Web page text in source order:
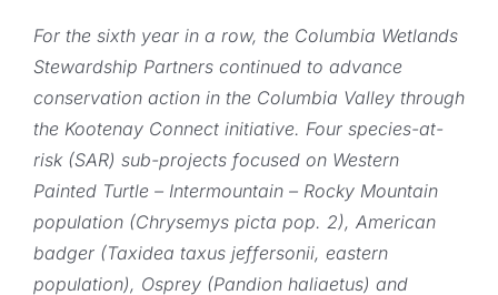
For the sixth year in a row, the Columbia Wetlands
Stewardship Partners continued to advance
conservation action in the Columbia Valley through
the Kootenay Connect initiative. Four species-at-
risk (SAR) sub-projects focused on Western
Painted Turtle – Intermountain – Rocky Mountain
population (Chrysemys picta pop. 2), American
badger (Taxidea taxus jeffersonii, eastern
population), Osprey (Pandion haliaetus) and